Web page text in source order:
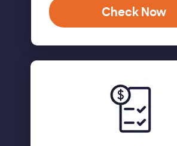
Check Now